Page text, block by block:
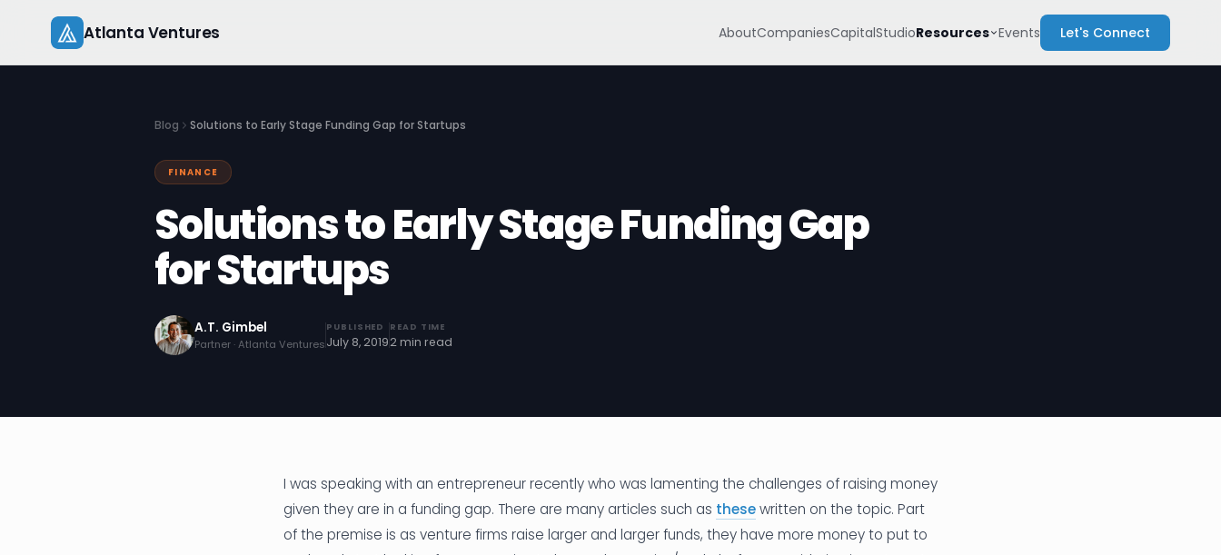
content
Atlanta Ventures AboutCompaniesCapitalStudioResources Events Let's Connect
Blog Solutions to Early Stage Funding Gap for Startups
FINANCE
Solutions to Early Stage Funding Gap
for Startups
A.T. Gimbel
Partner · Atlanta Ventures
PUBLISHED
July 8, 2019
READ TIME
2 min read
I was speaking with an entrepreneur recently who was lamenting the challenges of raising money
given they are in a funding gap. There are many articles such as thesewritten on the topic. Part
of the premise is as venture firms raise larger and larger funds, they have more money to put to